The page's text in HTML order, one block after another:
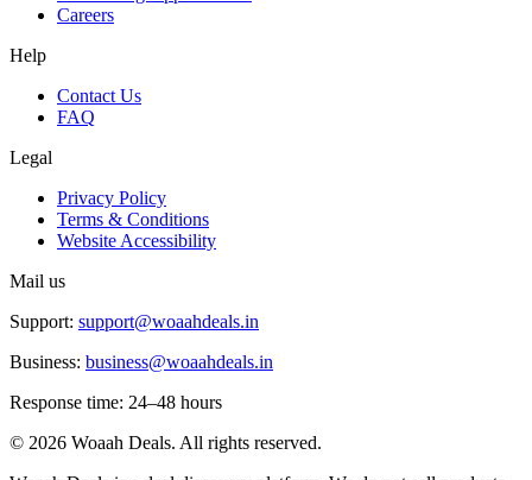
Careers
Help
Contact Us
FAQ
Legal
Privacy Policy
Terms & Conditions
Website Accessibility
Mail us
Support: support@woaahdeals.in
Business: business@woaahdeals.in
Response time: 24–48 hours
© 2026 Woaah Deals. All rights reserved.